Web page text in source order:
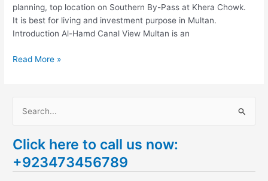
planning, top location on Southern By-Pass at Khera Chowk.
It is best for living and investment purpose in Multan.
Introduction Al-Hamd Canal View Multan is an
Read More »
a
r
Click here to call us now:
+923473456789